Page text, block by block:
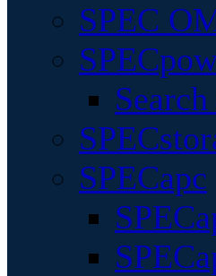
SPEC
SPECapc